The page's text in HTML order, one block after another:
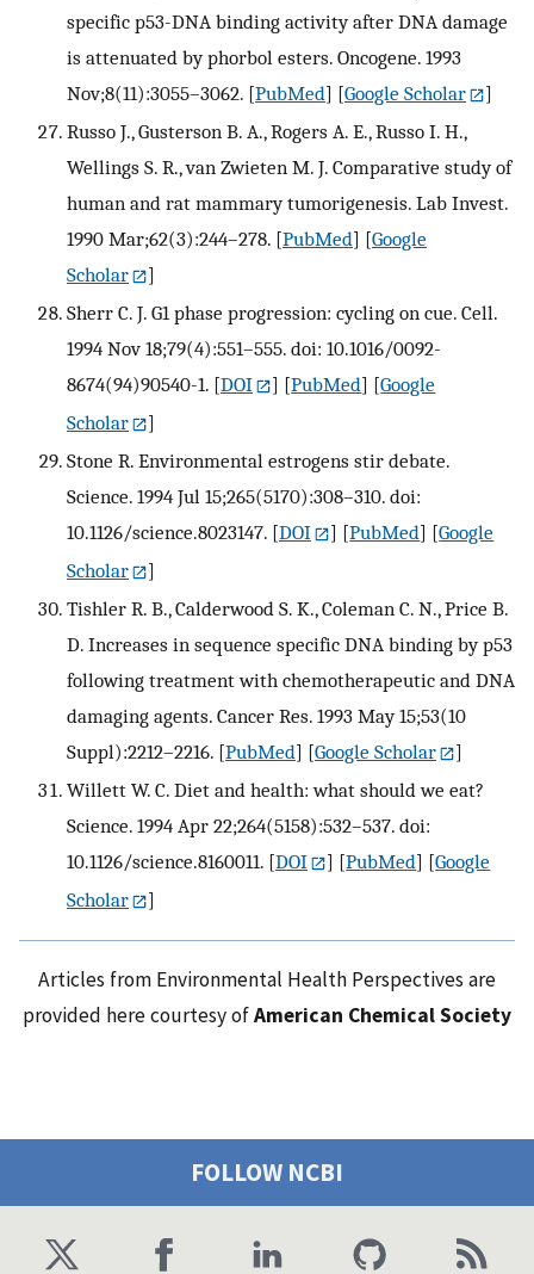
specific p53-DNA binding activity after DNA damage
is attenuated by phorbol esters. Oncogene. 1993
Nov;8(11):3055–3062. [PubMed] [Google Scholar
]
Russo J., Gusterson B. A., Rogers A. E., Russo I. H.,
Wellings S. R., van Zwieten M. J. Comparative study of
human and rat mammary tumorigenesis. Lab Invest.
1990 Mar;62(3):244–278. [PubMed] [Google
Scholar
]
Sherr C. J. G1 phase progression: cycling on cue. Cell.
1994 Nov 18;79(4):551–555. doi: 10.1016/0092-
8674(94)90540-1. [DOI ] [PubMed] [Google
Scholar
]
Stone R. Environmental estrogens stir debate.
Science. 1994 Jul 15;265(5170):308–310. doi:
10.1126/science.8023147. [DOI ] [PubMed] [Google
Scholar
]
Tishler R. B., Calderwood S. K., Coleman C. N., Price B.
D. Increases in sequence specific DNA binding by p53
following treatment with chemotherapeutic and DNA
damaging agents. Cancer Res. 1993 May 15;53(10
Suppl):2212–2216. [PubMed] [Google Scholar
]
Willett W. C. Diet and health: what should we eat?
Science. 1994 Apr 22;264(5158):532–537. doi:
10.1126/science.8160011. [DOI ] [PubMed] [Google
Scholar
]
Articles from Environmental Health Perspectives are
provided here courtesy ofAmerican Chemical Society
FOLLOW NCBI